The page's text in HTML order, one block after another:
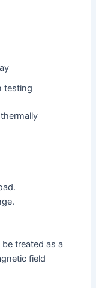
testing
treated as a
field